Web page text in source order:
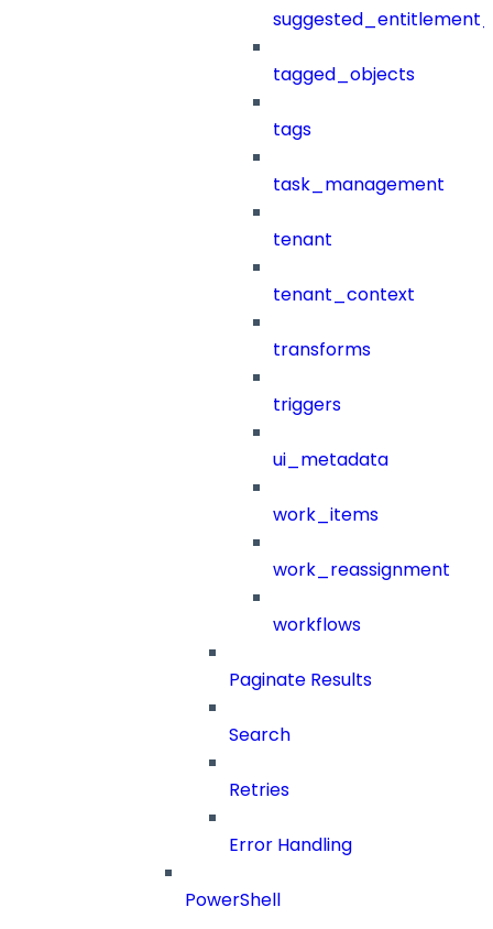
tagged_objects
tags
task_management
tenant
tenant_context
transforms
triggers
ui_metadata
work_items
work_reassignment
workflows
Paginate Results
Search
Retries
Error Handling
PowerShell